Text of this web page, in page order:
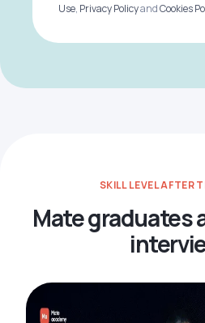
Use, Privacy PolicyandCookies
SKILL LEVEL AFTER
Mate graduates